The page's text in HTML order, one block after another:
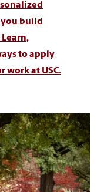
build
to apply
work at USC.